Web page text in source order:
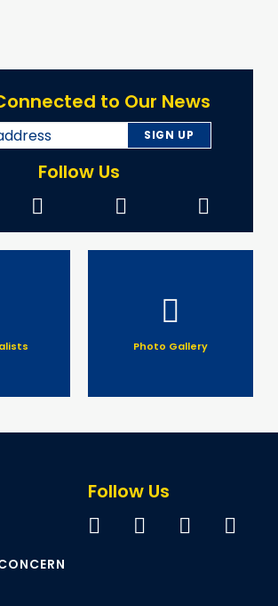
to Our News
Follow Us
Photo Gallery
Follow Us